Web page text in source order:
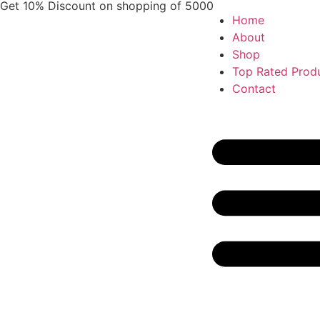
Get 10% Discount on shopping of 5000
Home
About
Shop
Top Rated
Contact